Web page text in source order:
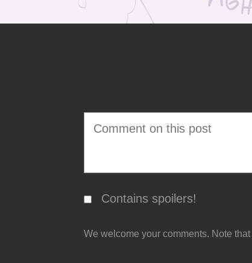
Contains spoilers!
We welcome your comments. Note that